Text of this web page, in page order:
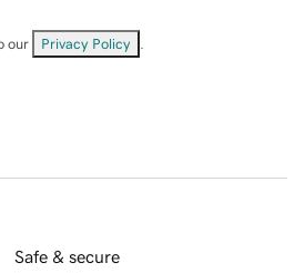
our Privacy Policy
Safe & secure